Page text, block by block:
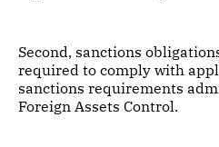
Second, sanctions
required to comply with
sanctions requirements
Foreign Assets Control.